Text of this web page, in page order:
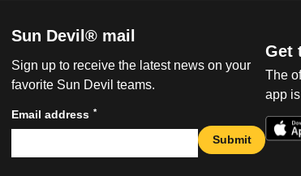
Sun Devil® mail
Sign up to receive the latest news on your
favorite Sun Devil teams.
Email address *
Submit
Get
The
app